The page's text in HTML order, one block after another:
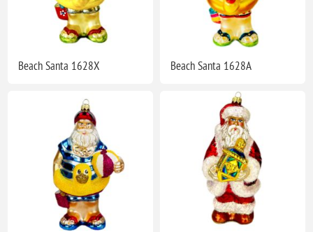
Beach Santa 1628X Beach Santa 1628A